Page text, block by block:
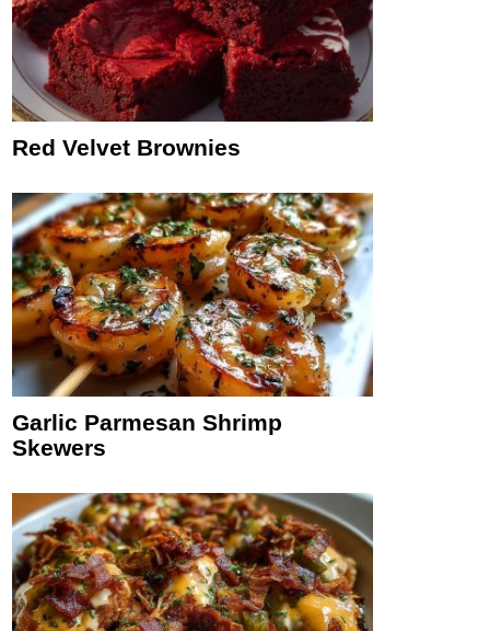
Red Velvet Brownies
Garlic Parmesan Shrimp
Skewers